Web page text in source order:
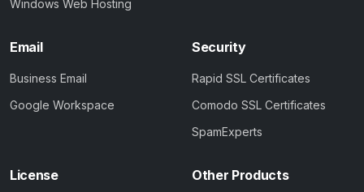
Windows Web Hosting
Email
Business Email
Google Workspace
Security
Rapid SSL Certificates
Comodo SSL Certificates
SpamExperts
License Other Products